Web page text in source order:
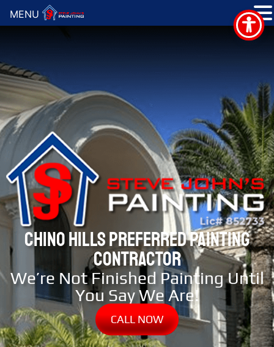
CHINO HILLS PREFERRED PAINTING
CONTRACTOR
We’re Not Finished Painting Until
You Say We Are!
CALL NOW
MENU